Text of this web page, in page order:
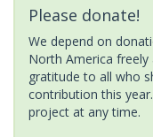
Please donate!
We depend on
North America
gratitude to all who
contribution this
project at any time.